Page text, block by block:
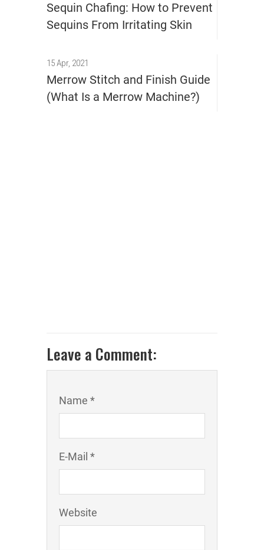
Sequin Chafing: How to Prevent
Sequins From Irritating Skin
15 Apr, 2021
Merrow Stitch and Finish Guide
(What Is a Merrow Machine?)
Leave a Comment:
Name *
E-Mail *
Website